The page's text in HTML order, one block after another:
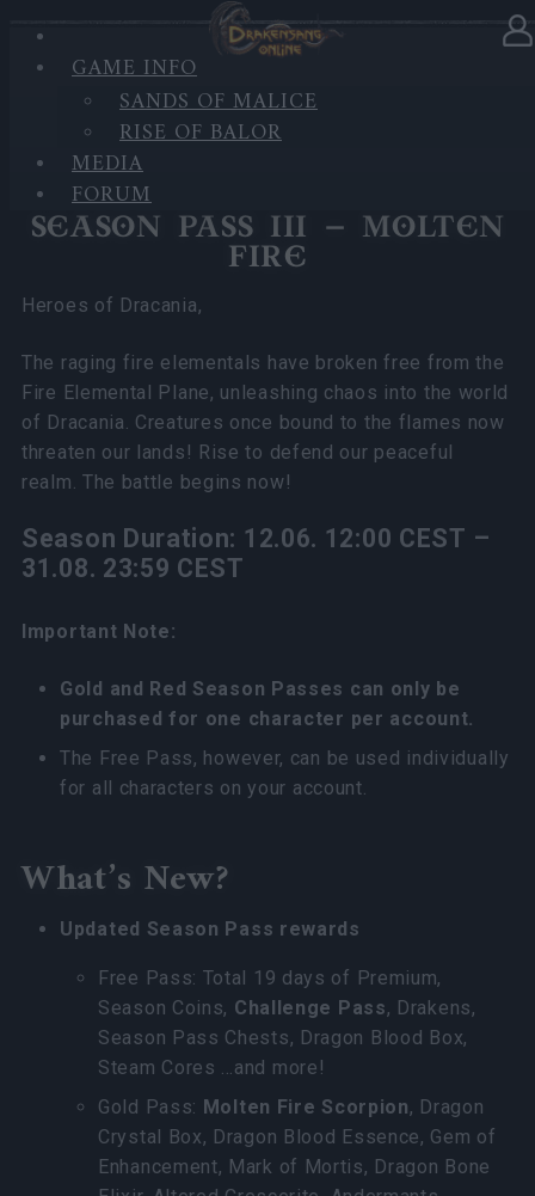
GAME INFO
SANDS OF MALICE
RISE OF BALOR
MEDIA
FORUM
Season Pass III Molten Fire FAQ
SEASON PASS III – MOLTEN
FIRE
Heroes of Dracania,
The raging fire elementals have broken free from the
Fire Elemental Plane, unleashing chaos into the world
of Dracania. Creatures once bound to the flames now
threaten our lands! Rise to defend our peaceful
realm. The battle begins now!
Season Duration: 12.06. 12:00 CEST –
31.08. 23:59 CEST
Important Note:
Gold and Red Season Passes can only be
purchased for one character per account.
The Free Pass, however, can be used individually
for all characters on your account.
What’s New?
Updated Season Pass rewards
Free Pass: Total 19 days of Premium,
Season Coins, Challenge Pass, Drakens,
Season Pass Chests, Dragon Blood Box,
Steam Cores …and more!
Gold Pass: Molten Fire Scorpion, Dragon
Crystal Box, Dragon Blood Essence, Gem of
Enhancement, Mark of Mortis, Dragon Bone